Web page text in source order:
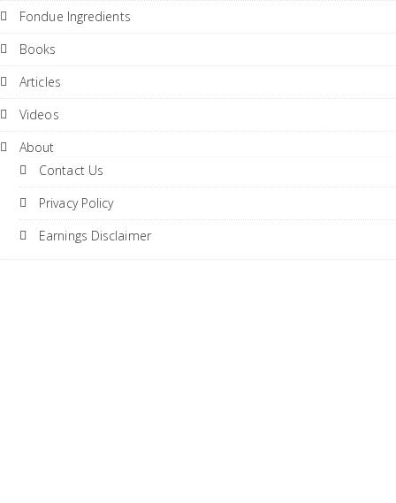
Fondue Ingredients
Books
Articles
Videos
About
Contact Us
Privacy Policy
Earnings Disclaimer